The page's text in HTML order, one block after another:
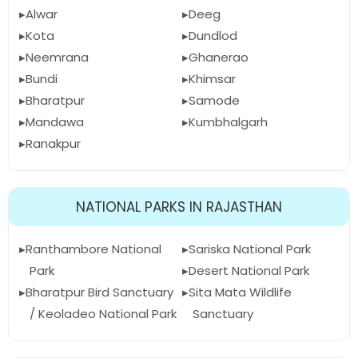
Alwar
Kota
Neemrana
Bundi
Bharatpur
Mandawa
Ranakpur
Deeg
Dundlod
Ghanerao
Khimsar
Samode
Kumbhalgarh
NATIONAL PARKS IN RAJASTHAN
Ranthambore National
Park
Bharatpur Bird Sanctuary
/ Keoladeo National Park
Sariska National Park
Desert National Park
Sita Mata Wildlife
Sanctuary